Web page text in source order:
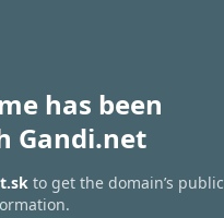
has been
Gandi.net
to get the domain’s public